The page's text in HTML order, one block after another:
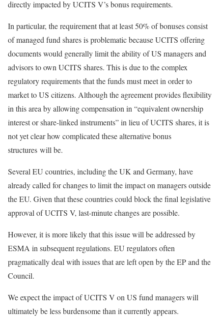
directly impacted by UCITS V’s bonus requirements.
In particular, the requirement that at least 50% of bonuses consist
of managed fund shares is problematic because UCITS offering
documents would generally limit the ability of US managers and
advisors to own UCITS shares. This is due to the complex
regulatory requirements that the funds must meet in order to
market to US citizens. Although the agreement provides flexibility
in this area by allowing compensation in “equivalent ownership
interest or share-linked instruments” in lieu of UCITS shares, it is
not yet clear how complicated these alternative bonus
structures will be.
Several EU countries, including the UK and Germany, have
already called for changes to limit the impact on managers outside
the EU. Given that these countries could block the final legislative
approval of UCITS V, last-minute changes are possible.
However, it is more likely that this issue will be addressed by
ESMA in subsequent regulations. EU regulators often
pragmatically deal with issues that are left open by the EP and the
Council.
We expect the impact of UCITS V on US fund managers will
ultimately be less burdensome than it currently appears.